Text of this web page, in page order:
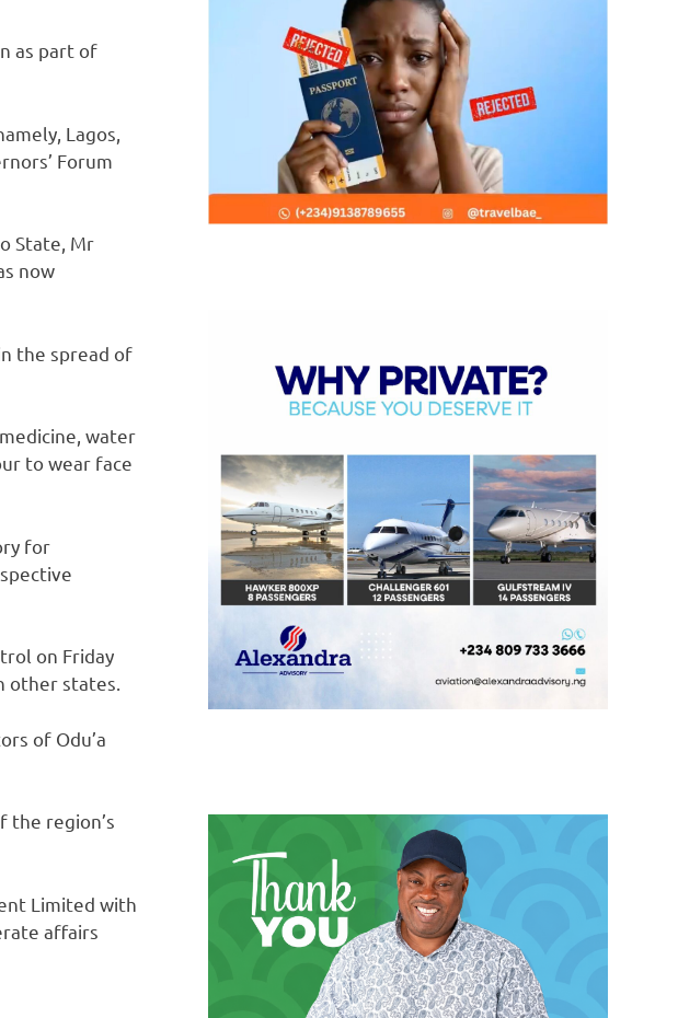
as part of
Lagos,
Forum
State, Mr
now
the spread of
water
to wear face
for
on Friday
other states.
of Odu’a
the region’s
Limited with
affairs